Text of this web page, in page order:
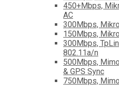
450+Mbps,
AC
300Mbps,
150Mbps,
300Mbps,
802.11a/n
500Mbps,
& GPS Sync
750Mbps,